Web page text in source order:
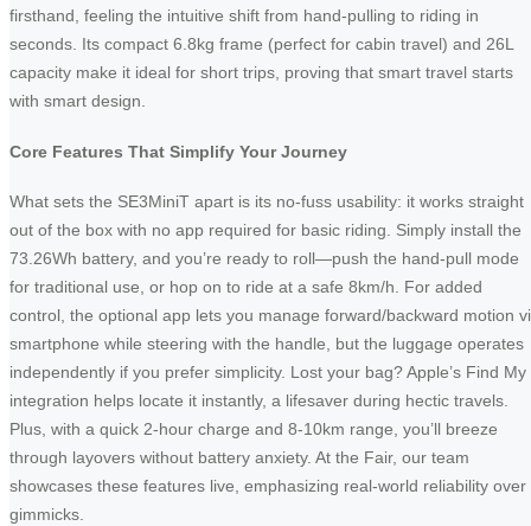
firsthand, feeling the intuitive shift from hand-pulling to riding in
seconds. Its compact 6.8kg frame (perfect for cabin travel) and 26L
capacity make it ideal for short trips, proving that smart travel starts
with smart design.
Core Features That Simplify Your Journey
What sets the SE3MiniT apart is its no-fuss usability: it works straight
out of the box with no app required for basic riding. Simply install the
73.26Wh battery, and you’re ready to roll—push the hand-pull mode
for traditional use, or hop on to ride at a safe 8km/h. For added
control, the optional app lets you manage forward/backward motion
smartphone while steering with the handle, but the luggage operates
independently if you prefer simplicity. Lost your bag? Apple’s Find My
integration helps locate it instantly, a lifesaver during hectic travels.
Plus, with a quick 2-hour charge and 8-10km range, you’ll breeze
through layovers without battery anxiety. At the Fair, our team
showcases these features live, emphasizing real-world reliability over
gimmicks.